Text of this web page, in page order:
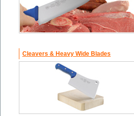
Cleavers & Heavy Wide Blades